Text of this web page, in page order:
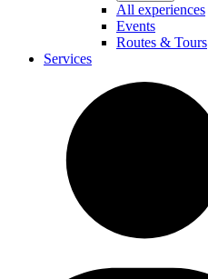
All experiences
Events
Routes & Tours
Services